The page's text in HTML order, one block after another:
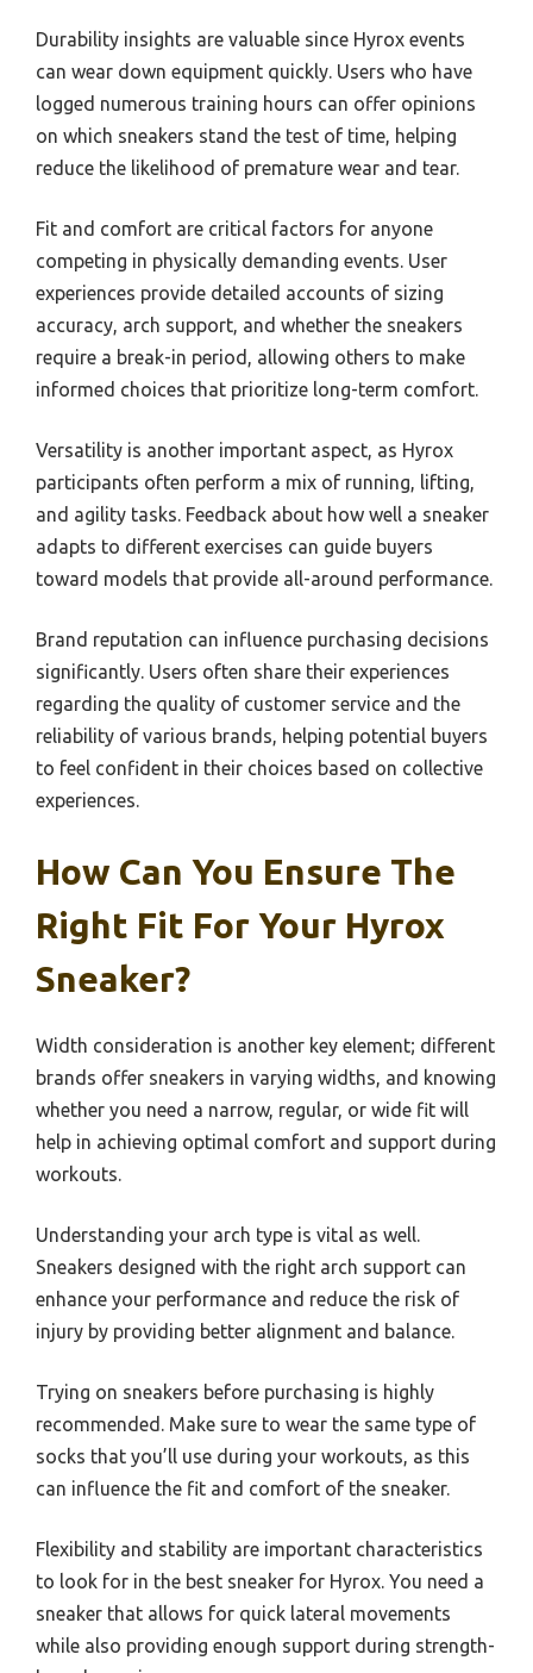
Durability insights are valuable since Hyrox events
can wear down equipment quickly. Users who have
logged numerous training hours can offer opinions
on which sneakers stand the test of time, helping
reduce the likelihood of premature wear and tear.
Fit and comfort are critical factors for anyone
competing in physically demanding events. User
experiences provide detailed accounts of sizing
accuracy, arch support, and whether the sneakers
require a break-in period, allowing others to make
informed choices that prioritize long-term comfort.
Versatility is another important aspect, as Hyrox
participants often perform a mix of running, lifting,
and agility tasks. Feedback about how well a sneaker
adapts to different exercises can guide buyers
toward models that provide all-around performance.
Brand reputation can influence purchasing decisions
significantly. Users often share their experiences
regarding the quality of customer service and the
reliability of various brands, helping potential buyers
to feel confident in their choices based on collective
experiences.
How Can You Ensure The
Right Fit For Your Hyrox
Sneaker?
Width consideration is another key element; different
brands offer sneakers in varying widths, and knowing
whether you need a narrow, regular, or wide fit will
help in achieving optimal comfort and support during
workouts.
Understanding your arch type is vital as well.
Sneakers designed with the right arch support can
enhance your performance and reduce the risk of
injury by providing better alignment and balance.
Trying on sneakers before purchasing is highly
recommended. Make sure to wear the same type of
socks that you’ll use during your workouts, as this
can influence the fit and comfort of the sneaker.
Flexibility and stability are important characteristics
to look for in the best sneaker for Hyrox. You need a
sneaker that allows for quick lateral movements
while also providing enough support during strength-